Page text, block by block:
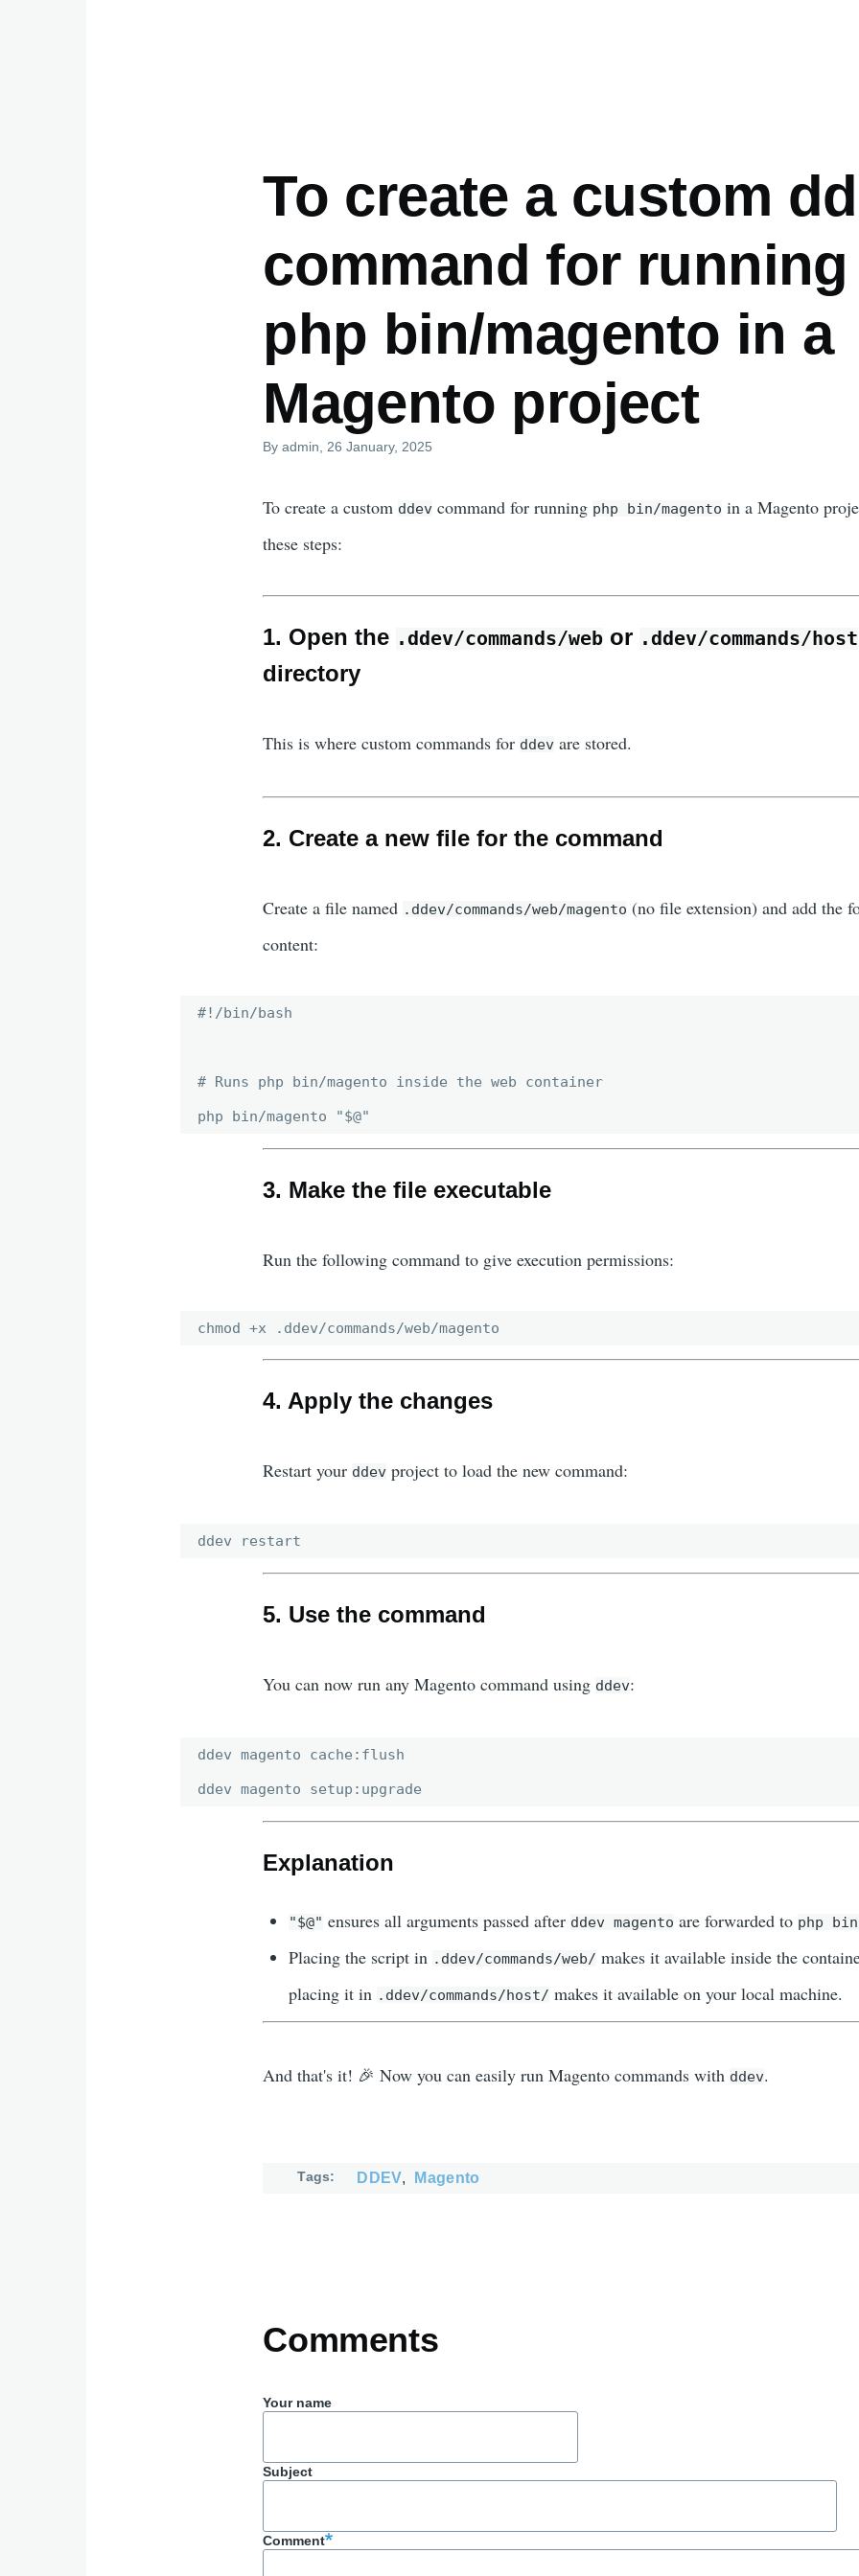
To create a custom
command for running
php bin/magento in a
Magento project
Byadmin , 26 January, 2025
To create a custom ddev command for running php bin/magento in a Magento
these steps:
1. Open the .ddev/commands/web or .ddev/commands/host
directory
This is where custom commands for ddev are stored.
2. Create a new file for the command
Create a file named .ddev/commands/web/magento (no file extension) and add the
content:
#!/bin/bash
# Runs php bin/magento inside the web container
3. Make the file executable
Run the following command to give execution permissions:
4. Apply the changes
Restart your ddev project to load the new command:
5. Use the command
You can now run any Magento command using ddev:
ddev magento cache:flush
Explanation
"$@" ensures all arguments passed after ddev magento are forwarded to php
Placing the script in .ddev/commands/web/ makes it available inside the
placing it in .ddev/commands/host/ makes it available on your local machine.
And that's it! 🎉 Now you can easily run Magento commands with ddev.
Tags DDEV Magento
Comments
Your name
Subject
Comment